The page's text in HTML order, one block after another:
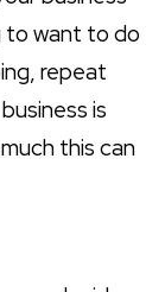
to want to do
repeat
is
this can